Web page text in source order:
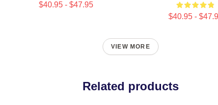
$40.95 - $47.95
$40.95 -
VIEW MORE
Related products